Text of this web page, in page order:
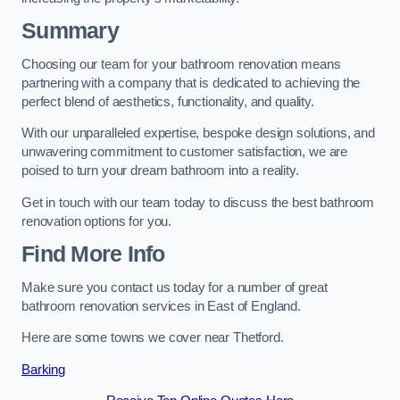
Summary
Choosing our team for your bathroom renovation means
partnering with a company that is dedicated to achieving the
perfect blend of aesthetics, functionality, and quality.
With our unparalleled expertise, bespoke design solutions, and
unwavering commitment to customer satisfaction, we are
poised to turn your dream bathroom into a reality.
Get in touch with our team today to discuss the best bathroom
renovation options for you.
Find More Info
Make sure you contact us today for a number of great
bathroom renovation services in East of England.
Here are some towns we cover near Thetford.
Barking